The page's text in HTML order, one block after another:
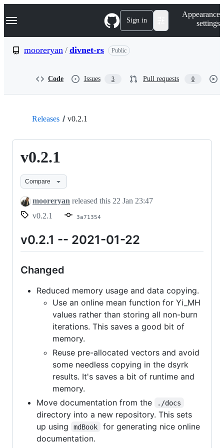
k
p
Navigation Menu Sign in
Appearance
settings
mooreryan / divnet-rs Public
Code Issues 3 Pull requests 0
Releases v0.2.1
v0.2.1
Compare
mooreryan released this 22 Jan 23:47
v0.2.1
3a71354
v0.2.1 -- 2021-01-22
Changed
Reduced memory usage and data copying.
Use an online mean function for Yi_MH
values rather than storing all non-burn
iterations. This saves a good bit of
memory.
Reuse pre-allocated vectors and avoid
some needless copying in the dsyrk
results. It's saves a bit of runtime and
memory.
Move documentation from the
./docs
directory into a new repository. This sets
up using
mdBook
for generating nice online
documentation.